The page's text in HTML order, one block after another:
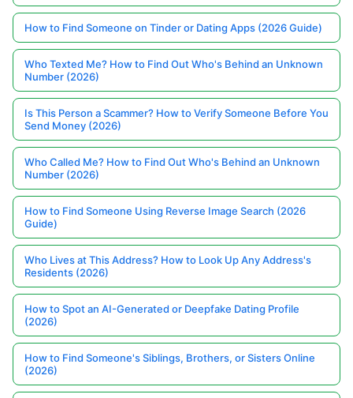
How to Find Someone on Tinder or Dating Apps (2026 Guide)
Who Texted Me? How to Find Out Who's Behind an Unknown
Number (2026)
Is This Person a Scammer? How to Verify Someone Before You
Send Money (2026)
Who Called Me? How to Find Out Who's Behind an Unknown
Number (2026)
How to Find Someone Using Reverse Image Search (2026
Guide)
Who Lives at This Address? How to Look Up Any Address's
Residents (2026)
How to Spot an AI-Generated or Deepfake Dating Profile
(2026)
How to Find Someone's Siblings, Brothers, or Sisters Online
(2026)